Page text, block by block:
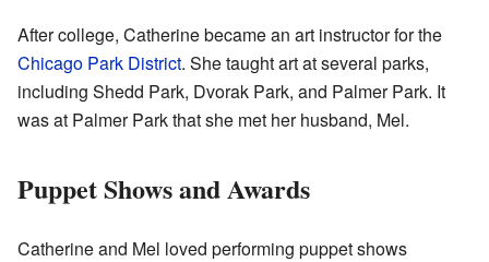
After college, Catherine became an art instructor for the
Chicago Park District. She taught art at several parks,
including Shedd Park, Dvorak Park, and Palmer Park. It
was at Palmer Park that she met her husband, Mel.
Puppet Shows and Awards
Catherine and Mel loved performing puppet shows